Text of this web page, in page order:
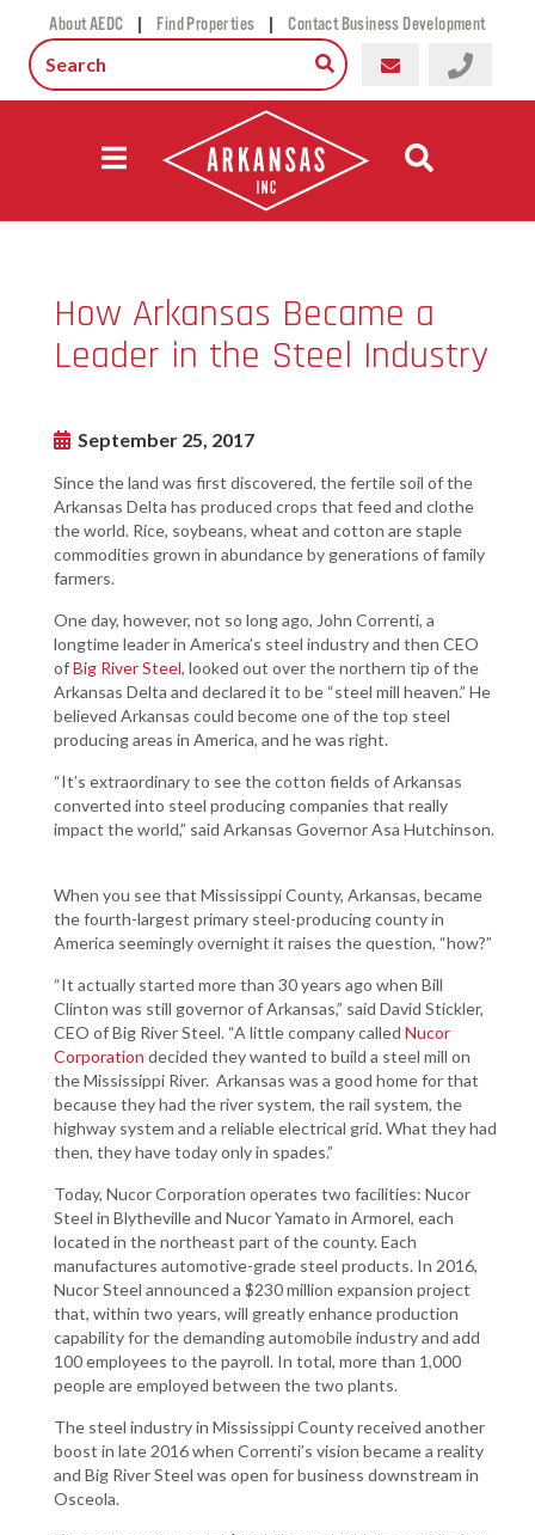
About AEDC | Find Properties | Contact Business Development
How Arkansas Became a
Leader in the Steel Industry
September 25, 2017
Since the land was first discovered, the fertile soil of the
Arkansas Delta has produced crops that feed and clothe
the world. Rice, soybeans, wheat and cotton are staple
commodities grown in abundance by generations of family
farmers.
One day, however, not so long ago, John Correnti, a
longtime leader in America’s steel industry and then CEO
ofBig River Steel, looked out over the northern tip of the
Arkansas Delta and declared it to be “steel mill heaven.” He
believed Arkansas could become one of the top steel
producing areas in America, and he was right.
“It’s extraordinary to see the cotton fields of Arkansas
converted into steel producing companies that really
impact the world,” said Arkansas Governor Asa Hutchinson.
When you see that Mississippi County, Arkansas, became
the fourth-largest primary steel-producing county in
America seemingly overnight it raises the question, “how?”
“It actually started more than 30 years ago when Bill
Clinton was still governor of Arkansas,” said David Stickler,
CEO of Big River Steel. “A little company called Nucor
Corporation decided they wanted to build a steel mill on
the Mississippi River. Arkansas was a good home for that
because they had the river system, the rail system, the
highway system and a reliable electrical grid. What they had
then, they have today only in spades.”
Today, Nucor Corporation operates two facilities: Nucor
Steel in Blytheville and Nucor Yamato in Armorel, each
located in the northeast part of the county. Each
manufactures automotive-grade steel products. In 2016,
Nucor Steel announced a $230 million expansion project
that, within two years, will greatly enhance production
capability for the demanding automobile industry and add
100 employees to the payroll. In total, more than 1,000
people are employed between the two plants.
The steel industry in Mississippi County received another
boost in late 2016 when Correnti’s vision became a reality
and Big River Steel was open for business downstream in
Osceola.